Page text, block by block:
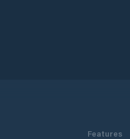
Features